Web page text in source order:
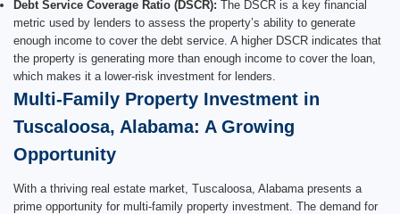
Debt Service Coverage Ratio (DSCR): The DSCR is a key financial
metric used by lenders to assess the property’s ability to generate
enough income to cover the debt service. A higher DSCR indicates that
the property is generating more than enough income to cover the loan,
which makes it a lower-risk investment for lenders.
Multi-Family Property Investment in
Tuscaloosa, Alabama: A Growing
Opportunity
With a thriving real estate market, Tuscaloosa, Alabama presents a
prime opportunity for multi-family property investment. The demand for